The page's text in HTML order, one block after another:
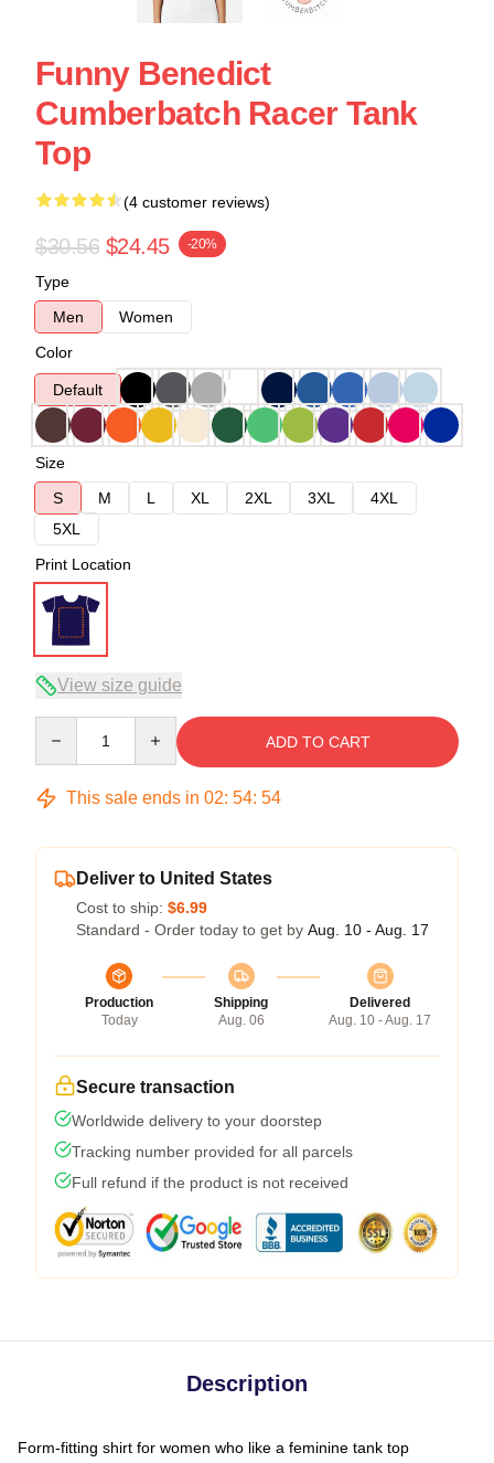
Funny Benedict
Cumberbatch Racer Tank
Top
(4 customer reviews)
$30.56 $24.45 -20%
Type
Men
Women
Color
Default
Size
S
M L XL 2XL 3XL
4XL
5XL
Print Location
View size guide
ADD TO CART
This sale ends in 02: 54: 53
Deliver to United States
Cost to ship: $6.99
Standard - Order today to get by Aug. 10 - Aug. 17
Production
Today
Shipping
Aug. 06
Delivered
Aug. 10 - Aug. 17
Secure transaction
Worldwide delivery to your doorstep
Tracking number provided for all parcels
Full refund if the product is not received
Description
Form-fitting shirt for women who like a feminine tank top